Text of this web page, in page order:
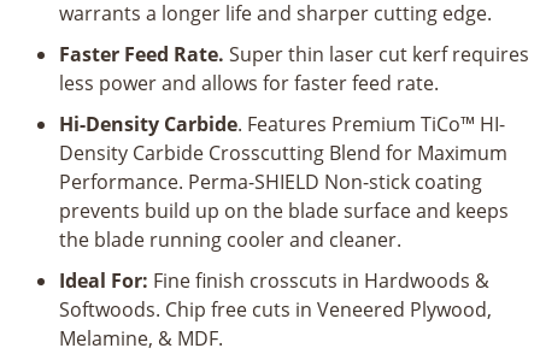
Blade
quantity
warrants a longer life and sharper cutting edge.
Faster Feed Rate. Super thin laser cut kerf requires
less power and allows for faster feed rate.
Hi-Density Carbide. Features Premium TiCo™ HI-
Density Carbide Crosscutting Blend for Maximum
Performance. Perma-SHIELD Non-stick coating
prevents build up on the blade surface and keeps
the blade running cooler and cleaner.
Ideal For: Fine finish crosscuts in Hardwoods &
Softwoods. Chip free cuts in Veneered Plywood,
Melamine, & MDF.